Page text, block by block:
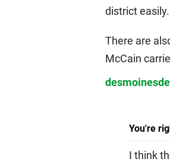
district easily.
There are
McCain
You're
I think